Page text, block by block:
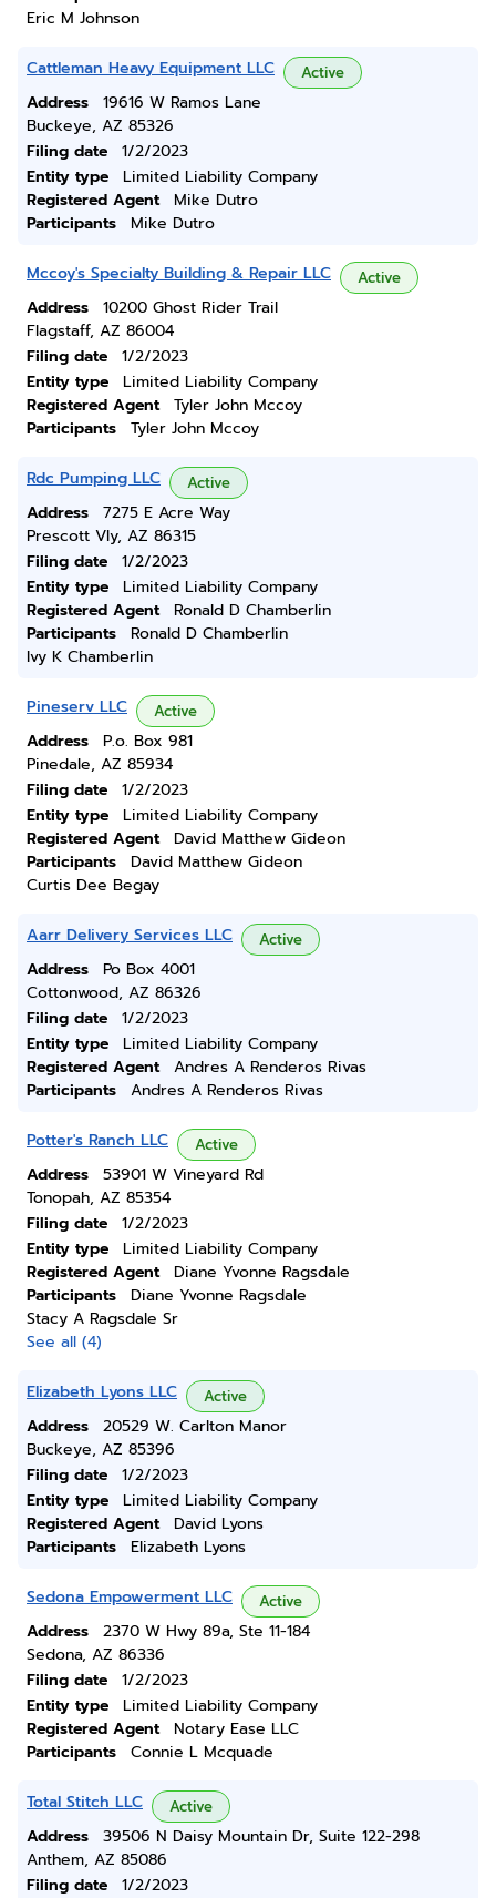
Eric M Johnson
Cattleman Heavy Equipment LLC Active
Address
19616 W Ramos Lane
Buckeye, AZ 85326
Filing date
1/2/2023
Entity type
Limited Liability Company
Registered Agent
Mike Dutro
Participants
Mike Dutro
Mccoy's Specialty Building & Repair LLC Active
Address
10200 Ghost Rider Trail
Flagstaff, AZ 86004
Filing date
1/2/2023
Entity type
Limited Liability Company
Registered Agent
Tyler John Mccoy
Participants
Tyler John Mccoy
Rdc Pumping LLC Active
Address
7275 E Acre Way
Prescott Vly, AZ 86315
Filing date
1/2/2023
Entity type
Limited Liability Company
Registered Agent
Ronald D Chamberlin
Participants
Ronald D Chamberlin
Ivy K Chamberlin
Pineserv LLC Active
Address
P.o. Box 981
Pinedale, AZ 85934
Filing date
1/2/2023
Entity type
Limited Liability Company
Registered Agent
David Matthew Gideon
Participants
David Matthew Gideon
Curtis Dee Begay
Aarr Delivery Services LLC Active
Address
Po Box 4001
Cottonwood, AZ 86326
Filing date
1/2/2023
Entity type
Limited Liability Company
Registered Agent
Andres A Renderos Rivas
Participants
Andres A Renderos Rivas
Potter's Ranch LLC Active
Address
53901 W Vineyard Rd
Tonopah, AZ 85354
Filing date
1/2/2023
Entity type
Limited Liability Company
Registered Agent
Diane Yvonne Ragsdale
Participants
Diane Yvonne Ragsdale
Stacy A Ragsdale Sr
See all (4)
Elizabeth Lyons LLC Active
Address
20529 W. Carlton Manor
Buckeye, AZ 85396
Filing date
1/2/2023
Entity type
Limited Liability Company
Registered Agent
David Lyons
Participants
Elizabeth Lyons
Sedona Empowerment LLC Active
Address
2370 W Hwy 89a, Ste 11-184
Sedona, AZ 86336
Filing date
1/2/2023
Entity type
Limited Liability Company
Registered Agent
Notary Ease LLC
Participants
Connie L Mcquade
Total Stitch LLC Active
Address
39506 N Daisy Mountain Dr, Suite 122-298
Anthem, AZ 85086
Filing date
1/2/2023